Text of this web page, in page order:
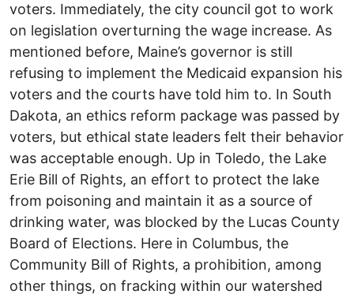
voters. Immediately, the city council got to work
on legislation overturning the wage increase. As
mentioned before, Maine’s governor is still
refusing to implement the Medicaid expansion his
voters and the courts have told him to. In South
Dakota, an ethics reform package was passed by
voters, but ethical state leaders felt their behavior
was acceptable enough. Up in Toledo, the Lake
Erie Bill of Rights, an effort to protect the lake
from poisoning and maintain it as a source of
drinking water, was blocked by the Lucas County
Board of Elections. Here in Columbus, the
Community Bill of Rights, a prohibition, among
other things, on fracking within our watershed